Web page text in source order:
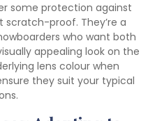
some protection against
scratch-proof. They’re a
who want both
appealing look on the
lens colour when
they suit your typical